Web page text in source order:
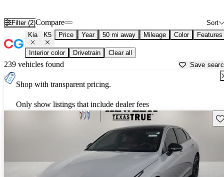
Filter (2) Sort
Compare
Kia K5 Price Year 50 mi away Mileage Color Features
Interior color Drivetrain Clear all
239 vehicles found Save
Shop with transparent pricing.
Only show listings that include dealer fees